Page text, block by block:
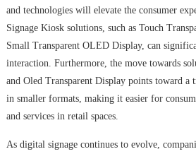
and technologies will elevate the consumer
Signage Kiosk solutions, such as Touch
Small Transparent OLED Display, can
interaction. Furthermore, the move towards
and Oled Transparent Display points toward a
in smaller formats, making it easier for
and services in retail spaces.
As digital signage continues to evolve,